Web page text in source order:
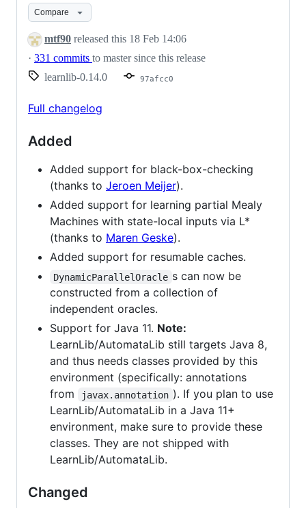
Compare
mtf90 released this 18 Feb 14:06
· 331 commits to master since this release
learnlib-0.14.0
97afcc0
Full changelog
Added
Added support for black-box-checking
(thanks to Jeroen Meijer).
Added support for learning partial Mealy
Machines with state-local inputs via L*
(thanks to Maren Geske).
Added support for resumable caches.
DynamicParallelOracle s can now be
constructed from a collection of
independent oracles.
Support for Java 11. Note:
LearnLib/AutomataLib still targets Java 8,
and thus needs classes provided by this
environment (specifically: annotations
from
javax.annotation ). If you plan to use
LearnLib/AutomataLib in a Java 11+
environment, make sure to provide these
classes. They are not shipped with
LearnLib/AutomataLib.
Changed